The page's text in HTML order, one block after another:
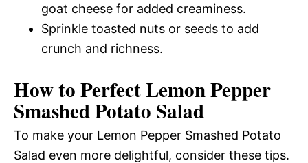
goat cheese for added creaminess.
Sprinkle toasted nuts or seeds to add
crunch and richness.
How to Perfect Lemon Pepper
Smashed Potato Salad
To make your Lemon Pepper Smashed Potato
Salad even more delightful, consider these tips.